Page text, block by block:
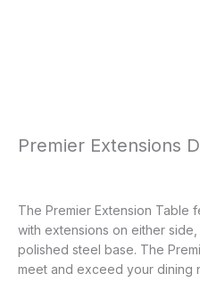
Premier Extensions
The Premier Extension Table
with extensions on either
polished steel base. The
meet and exceed your dining